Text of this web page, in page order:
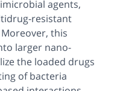
agents,
resistant
this
larger nano-
the loaded drugs
of bacteria